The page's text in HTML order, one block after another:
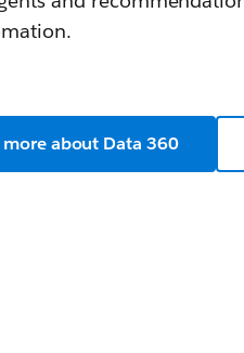
more about Data 360